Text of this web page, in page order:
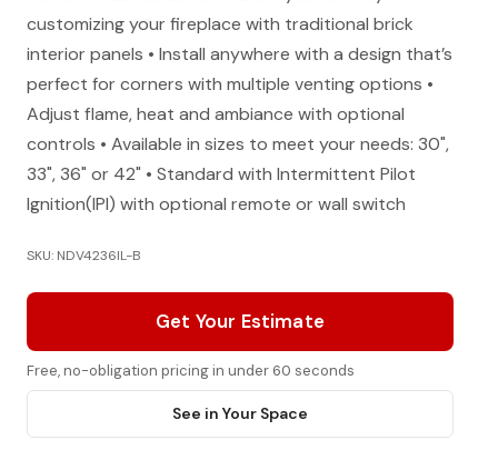
customizing your fireplace with traditional brick
interior panels • Install anywhere with a design that’s
perfect for corners with multiple venting options •
Adjust flame, heat and ambiance with optional
controls • Available in sizes to meet your needs: 30",
33", 36" or 42" • Standard with Intermittent Pilot
Ignition(IPI) with optional remote or wall switch
SKU: NDV4236IL-B
Get Your Estimate
Free, no-obligation pricing in under 60 seconds
See in Your Space